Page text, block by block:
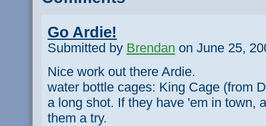
Go Ardie!
Submitted by Brendan on June 25,
Nice work out there Ardie.
water bottle cages: King Cage (from
a long shot. If they have 'em in town,
them a try.